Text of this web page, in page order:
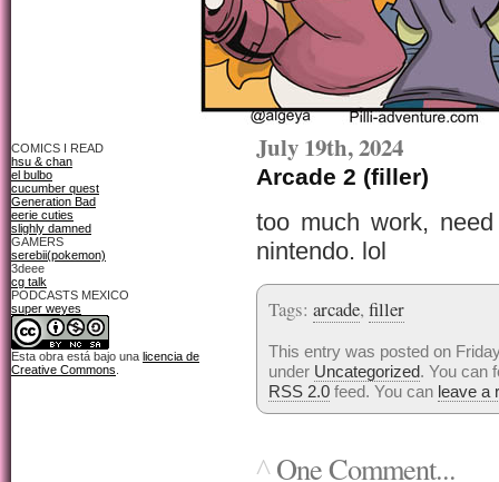
COMICS I READ
hsu & chan
el bulbo
cucumber quest
Generation Bad
eerie cuties
slighly damned
GAMERS
serebii(pokemon)
3deee
cg talk
PODCASTS MEXICO
super weyes
Esta obra está bajo una licencia de
Creative Commons
July 19th, 2024
Arcade 2 (filler)
too much work,
nintendo. lol
Tags: arcade, filler
This entry was posted on
under Uncategorized. You can
RSS 2.0 feed. You can leave a
^One Comment...